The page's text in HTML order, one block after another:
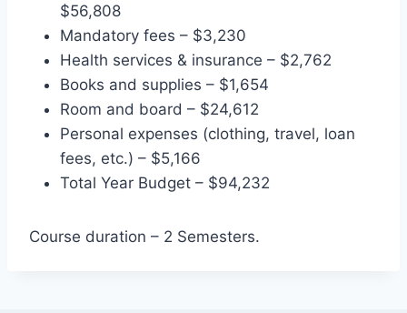
$56,808
Mandatory fees – $3,230
Health services & insurance – $2,762
Books and supplies – $1,654
Room and board – $24,612
Personal expenses (clothing, travel, loan
fees, etc.) – $5,166
Total Year Budget – $94,232
Course duration – 2 Semesters.